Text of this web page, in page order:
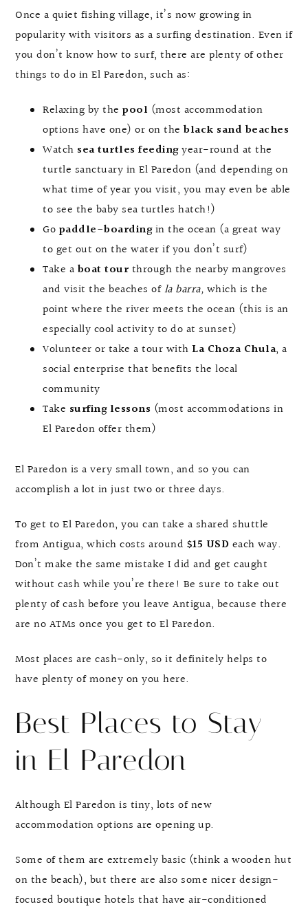
Once a quiet fishing village, it’s now growing in
popularity with visitors as a surfing destination. Even if
you don’t know how to surf, there are plenty of other
things to do in El Paredon, such as:
Relaxing by the pool (most accommodation
options have one) or on the black sand beaches
Watch seaturtles feedingyear-round at the
turtle sanctuary in El Paredon (and depending on
what time of year you visit, you may even be able
to see the baby sea turtles hatch!)
Go paddle-boardingin the ocean (a great way
to get out on the water if you don’t surf)
Take a boat tour through the nearby mangroves
and visit the beaches of la barra, which is the
point where the river meets the ocean (this is an
especially cool activity to do at sunset)
Volunteer or take a tour with La Choza Chula, a
social enterprise that benefits the local
community
Take surfing lessons (most accommodations in
El Paredon offer them)
El Paredon is a very small town, and so you can
accomplish a lot in just two or three days.
To get to El Paredon, you can take a shared shuttle
from Antigua, which costs around $15 USD each way.
Don’t make the same mistake I did and get caught
without cash while you’re there! Be sure to take out
plenty of cash before you leave Antigua, because there
are no ATMs once you get to El Paredon.
Most places are cash-only, so it definitely helps to
have plenty of money on you here.
Best Places to Stay
in El Paredon
Although El Paredon is tiny, lots of new
accommodation options are opening up.
Some of them are extremely basic (think a wooden hut
on the beach), but there are also some nicer design-
focused boutique hotels that have air-conditioned